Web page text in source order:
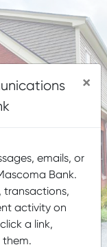
×
emails, or
Bank.
transactions,
activity on
a link,